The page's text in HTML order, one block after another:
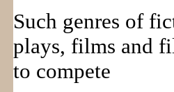
Such genres of
plays, films and
to compete